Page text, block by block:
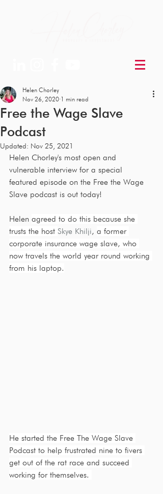
Free the Wage Slave
Podcast
Helen Chorley
Nov 26, 2020 1 min read
Updated: Nov 25, 2021
Helen Chorley's most open and
vulnerable interview for a special
featured episode on the Free the Wage
Slave podcast is out today!
Helen agreed to do this because she
trusts the host Skye Khilji, a former
corporate insurance wage slave, who
now travels the world year round working
from his laptop.
He started the Free The Wage Slave
Podcast to help frustrated nine to fivers
get out of the rat race and succeed
working for themselves.